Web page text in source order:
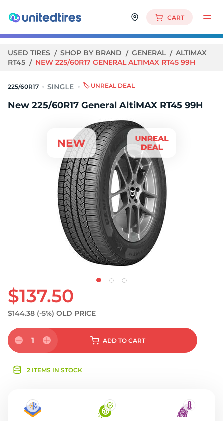
CART
USED TIRES SHOP BY BRAND GENERAL
ALTIMAX
RT45
NEW 225/60R17 GENERAL ALTIMAX RT45 99H
225/60R17 🏷️ UNREAL DEAL
New 225/60R17 General AltiMAX RT45 99H
$137.50
$144.38 (-5%) OLD PRICE
1 ADD TO CART
2 ITEMS IN STOCK